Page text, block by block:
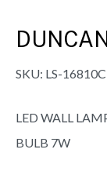
SKU: LS-16810C
LED WALL
BULB 7W